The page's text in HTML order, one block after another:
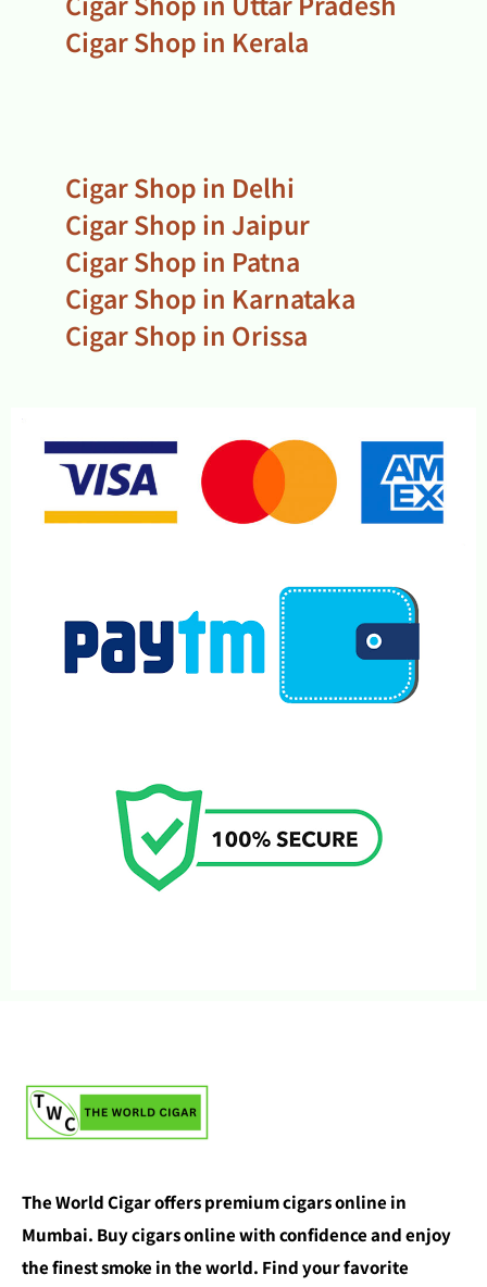
Cigar Shop in Kerala
Cigar Shop in Delhi
Cigar Shop in Jaipur
Cigar Shop in Patna
Cigar Shop in Karnataka
Cigar Shop in Orissa
The World Cigar offers premium cigars online in
Mumbai. Buy cigars online with confidence and enjoy
the finest smoke in the world. Find your favorite